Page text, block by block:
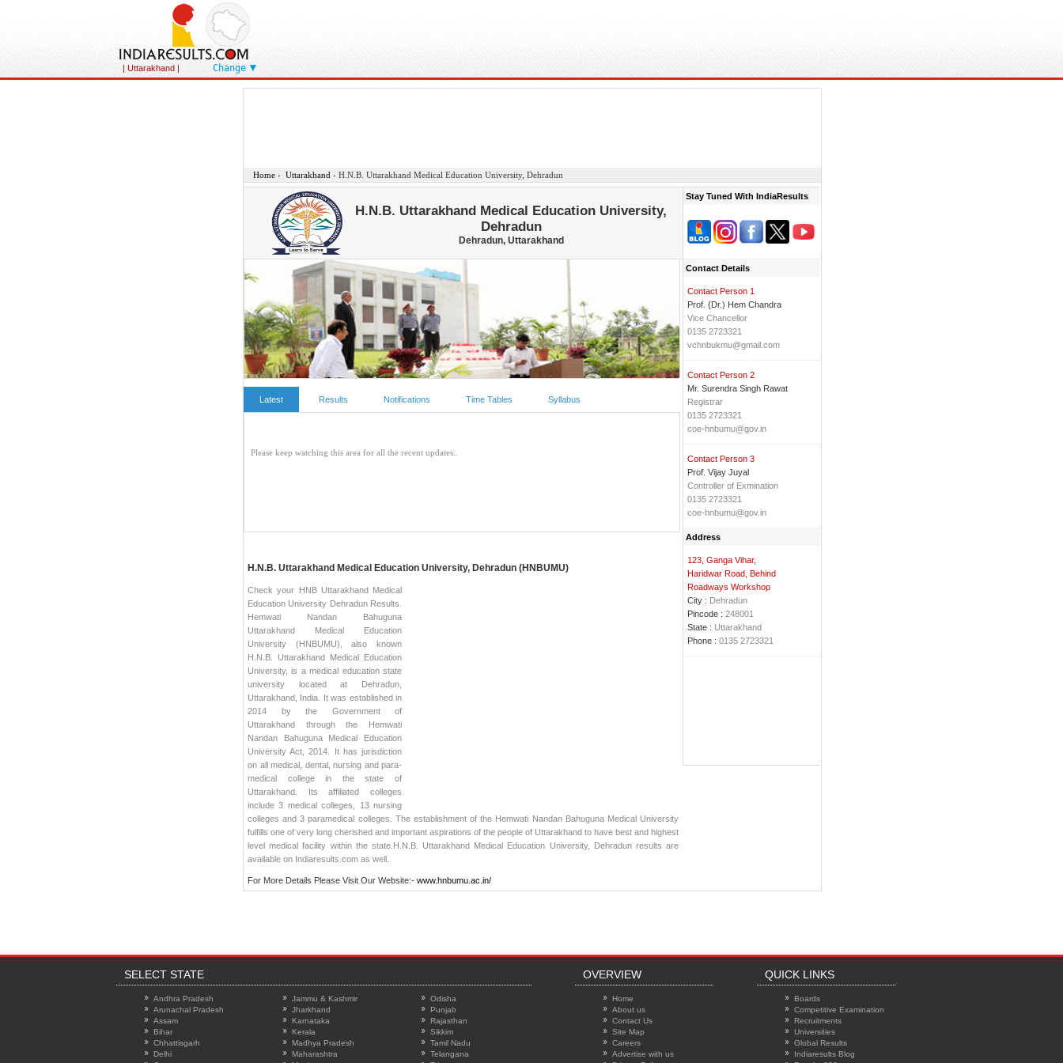
| Uttarakhand | Change
Home › Uttarakhand › H.N.B. Uttarakhand Medical Education University, Dehradun
H.N.B. Uttarakhand Medical Education University,
Dehradun
Dehradun, Uttarakhand
Latest Results Notifications Time Tables Syllabus
H.N.B. Uttarakhand Medical Education University, Dehradun (HNBUMU)
Check your HNB Uttarakhand Medical
Education University Dehradun Results.
Hemwati Nandan Bahuguna
Uttarakhand Medical Education
University (HNBUMU), also known
H.N.B. Uttarakhand Medical Education
University, is a medical education state
university located at Dehradun,
Uttarakhand, India. It was established in
2014 by the Government of
Uttarakhand through the Hemwati
Nandan Bahuguna Medical Education
University Act, 2014. It has jurisdiction
on all medical, dental, nursing and para-
medical college in the state of
Uttarakhand. Its affiliated colleges
include 3 medical colleges, 13 nursing
colleges and 3 paramedical colleges. The establishment of the Hemwati Nandan Bahuguna Medical University
fulfills one of very long cherished and important aspirations of the people of Uttarakhand to have best and highest
level medical facility within the state. H.N.B. Uttarakhand Medical Education University, Dehradun results are
available on Indiaresults.com as well.
For More Details Please Visit Our Website:- www.hnbumu.ac.in/
Stay Tuned With IndiaResults
Contact Details
Contact Person 1
Prof. {Dr.) Hem Chandra
Vice Chancellor
0135 2723321
vchnbukmu@gmail.com
Contact Person 2
Mr. Surendra Singh Rawat
Registrar
0135 2723321
coe-hnbumu@gov.in
Contact Person 3
Prof. Vijay Juyal
Controller of Exmination
0135 2723321
coe-hnbumu@gov.in
Address
123, Ganga Vihar,
Haridwar Road, Behind
Roadways Workshop
City : Dehradun
Pincode : 248001
State : Uttarakhand
Phone : 0135 2723321
SELECT STATE
Andhra Pradesh
Arunachal Pradesh
Assam
Bihar
Chhattisgarh
Delhi
Jammu & Kashmir
Jharkhand
Karnataka
Kerala
Madhya Pradesh
Maharashtra
Odisha
Punjab
Rajasthan
Sikkim
Tamil Nadu
Telangana
OVERVIEW
Home
About us
Contact Us
Site Map
Careers
Advertise with us
QUICK LINKS
Boards
Competitive Examination
Recruitments
Universities
Global Results
Indiaresults Blog